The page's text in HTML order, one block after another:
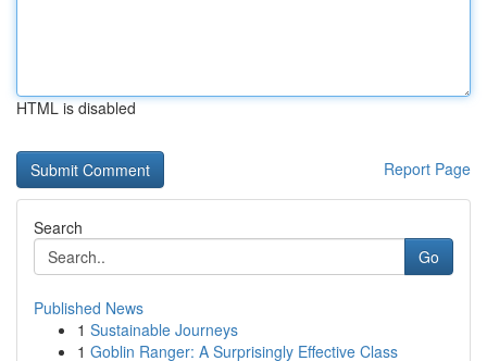
HTML is disabled
Report Page
Search
Go
Published News
1 Sustainable Journeys
1 Goblin Ranger: A Surprisingly Effective Class